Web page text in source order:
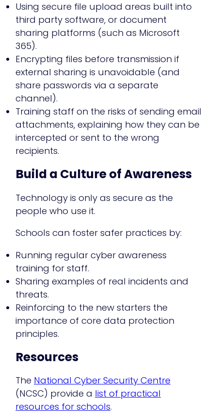
Using secure file upload areas built into
third party software, or document
sharing platforms (such as Microsoft
365).
Encrypting files before transmission if
external sharing is unavoidable (and
share passwords via a separate
channel).
Training staff on the risks of sending email
attachments, explaining how they can be
intercepted or sent to the wrong
recipients.
Build a Culture of Awareness
Technology is only as secure as the
people who use it.
Schools can foster safer practices by:
Running regular cyber awareness
training for staff.
Sharing examples of real incidents and
threats.
Reinforcing to the new starters the
importance of core data protection
principles.
Resources
The National Cyber Security Centre
(NCSC) provide a list of practical
resources for schools.